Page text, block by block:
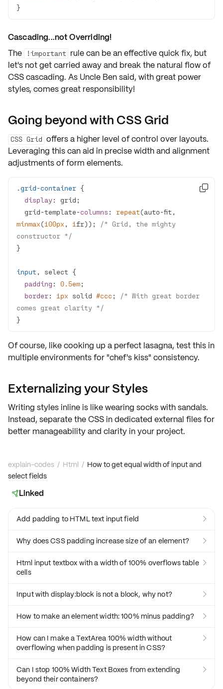
}
Cascading...not Overriding!
The
!important rule can be an effective quick fix, but
let's not get carried away and break the natural flow of
CSS cascading. As Uncle Ben said, with great power
styles, comes great responsibility!
Going beyond with CSS Grid
CSS Grid offers a higher level of control over layouts.
Leveraging this can aid in precise width and alignment
adjustments of form elements.
.grid-container
display
  grid-template-
columns : repeat
minmax(100px , 1fr));
/* Grid, the mighty
constructor */
input
padding : 0.5em
border: 1px solid #ccc ;
/* With great border
comes great clarity */
}

Of course, like cooking up a perfect lasagna, test this in
multiple environments for "chef's kiss" consistency.
Externalizing your Styles
Writing styles inline is like wearing socks with sandals.
Instead, separate the CSS in dedicated external files for
better manageability and clarity in your project.
explain-codes / Html / How to get equal width of input and
select fields
Linked
Add padding to HTML text input field 
Why does CSS padding increase size of an element? 
Html input textbox with a width of 100% overflows table
cells

Input with display:block is not a block, why not? 
How to make an element width: 100% minus padding? 
How can I make a TextArea 100% width without
overflowing when padding is present in CSS?

Can I stop 100% Width Text Boxes from extending
beyond their containers?
